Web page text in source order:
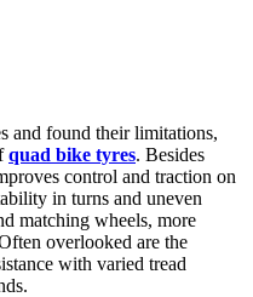
and found their limitations,
quad bike tyres. Besides
control and traction on
in turns and uneven
matching wheels, more
overlooked are the
with varied tread